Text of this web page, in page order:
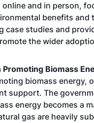
and in person,
benefits
case studies and
the wider
Promoting Biomass
biomass energy,
support. The
energy becomes a
gas are heavily